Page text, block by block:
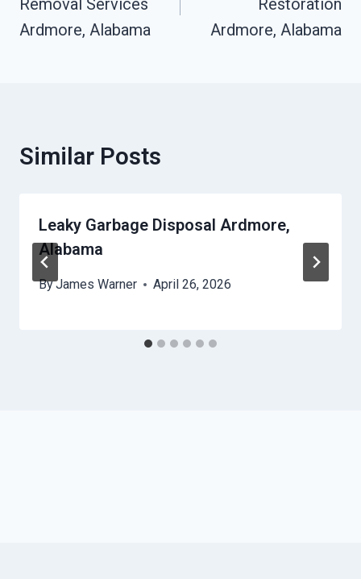
Removal Services
Ardmore, Alabama
Restoration
Ardmore, Alabama
Similar Posts
Leaky Garbage Disposal Ardmore,
Alabama
ByJames Warner April 26, 2026